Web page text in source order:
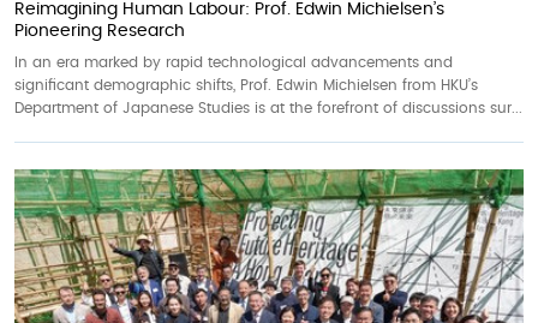
Reimagining Human Labour: Prof. Edwin Michielsen’s
Pioneering Research
In an era marked by rapid technological advancements and
significant demographic shifts, Prof. Edwin Michielsen from HKU’s
Department of Japanese Studies is at the forefront of discussions sur...